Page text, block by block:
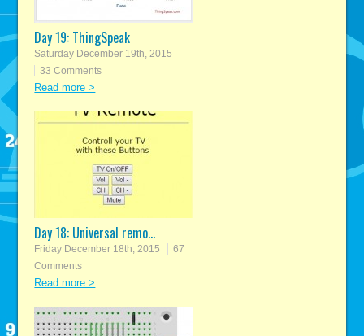
Day 19: ThingSpeak
Saturday December 19th, 2015
33 Comments
Read more >
Day 18: Universal remo...
Friday December 18th, 2015
67
Comments
Read more >